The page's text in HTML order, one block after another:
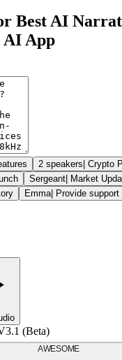
Best AI
AI App
2 speakers| Crypto
Sergeant| Market
Emma| Provide support
(Beta)
AWESOME